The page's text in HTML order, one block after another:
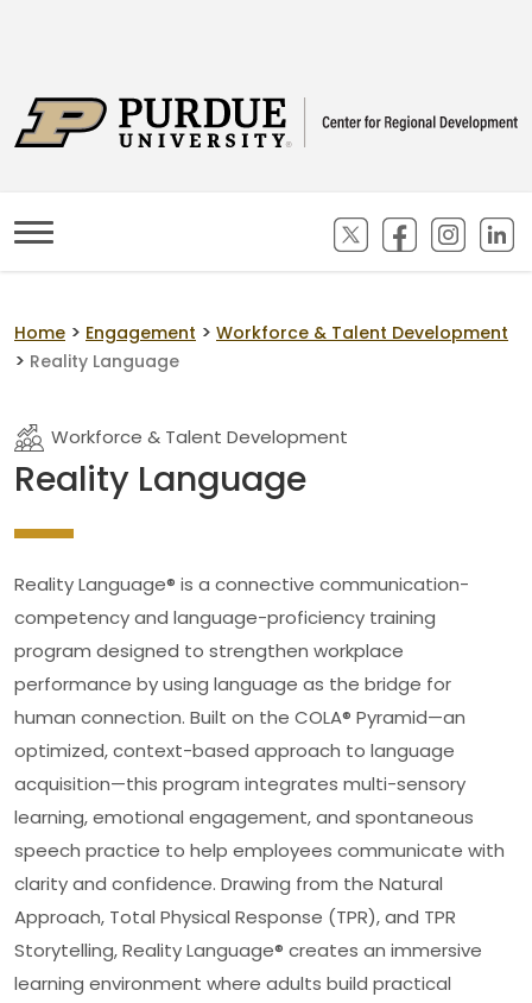
(opens in new
(opens in
Home > Engagement > Workforce & Talent Development
> Reality Language
Workforce & Talent Development
Reality Language
Reality Language® is a connective communication-
competency and language-proficiency training
program designed to strengthen workplace
performance by using language as the bridge for
human connection. Built on the COLA® Pyramid—an
optimized, context-based approach to language
acquisition—this program integrates multi-sensory
learning, emotional engagement, and spontaneous
speech practice to help employees communicate with
clarity and confidence. Drawing from the Natural
Approach, Total Physical Response (TPR), and TPR
Storytelling, Reality Language® creates an immersive
learning environment where adults build practical